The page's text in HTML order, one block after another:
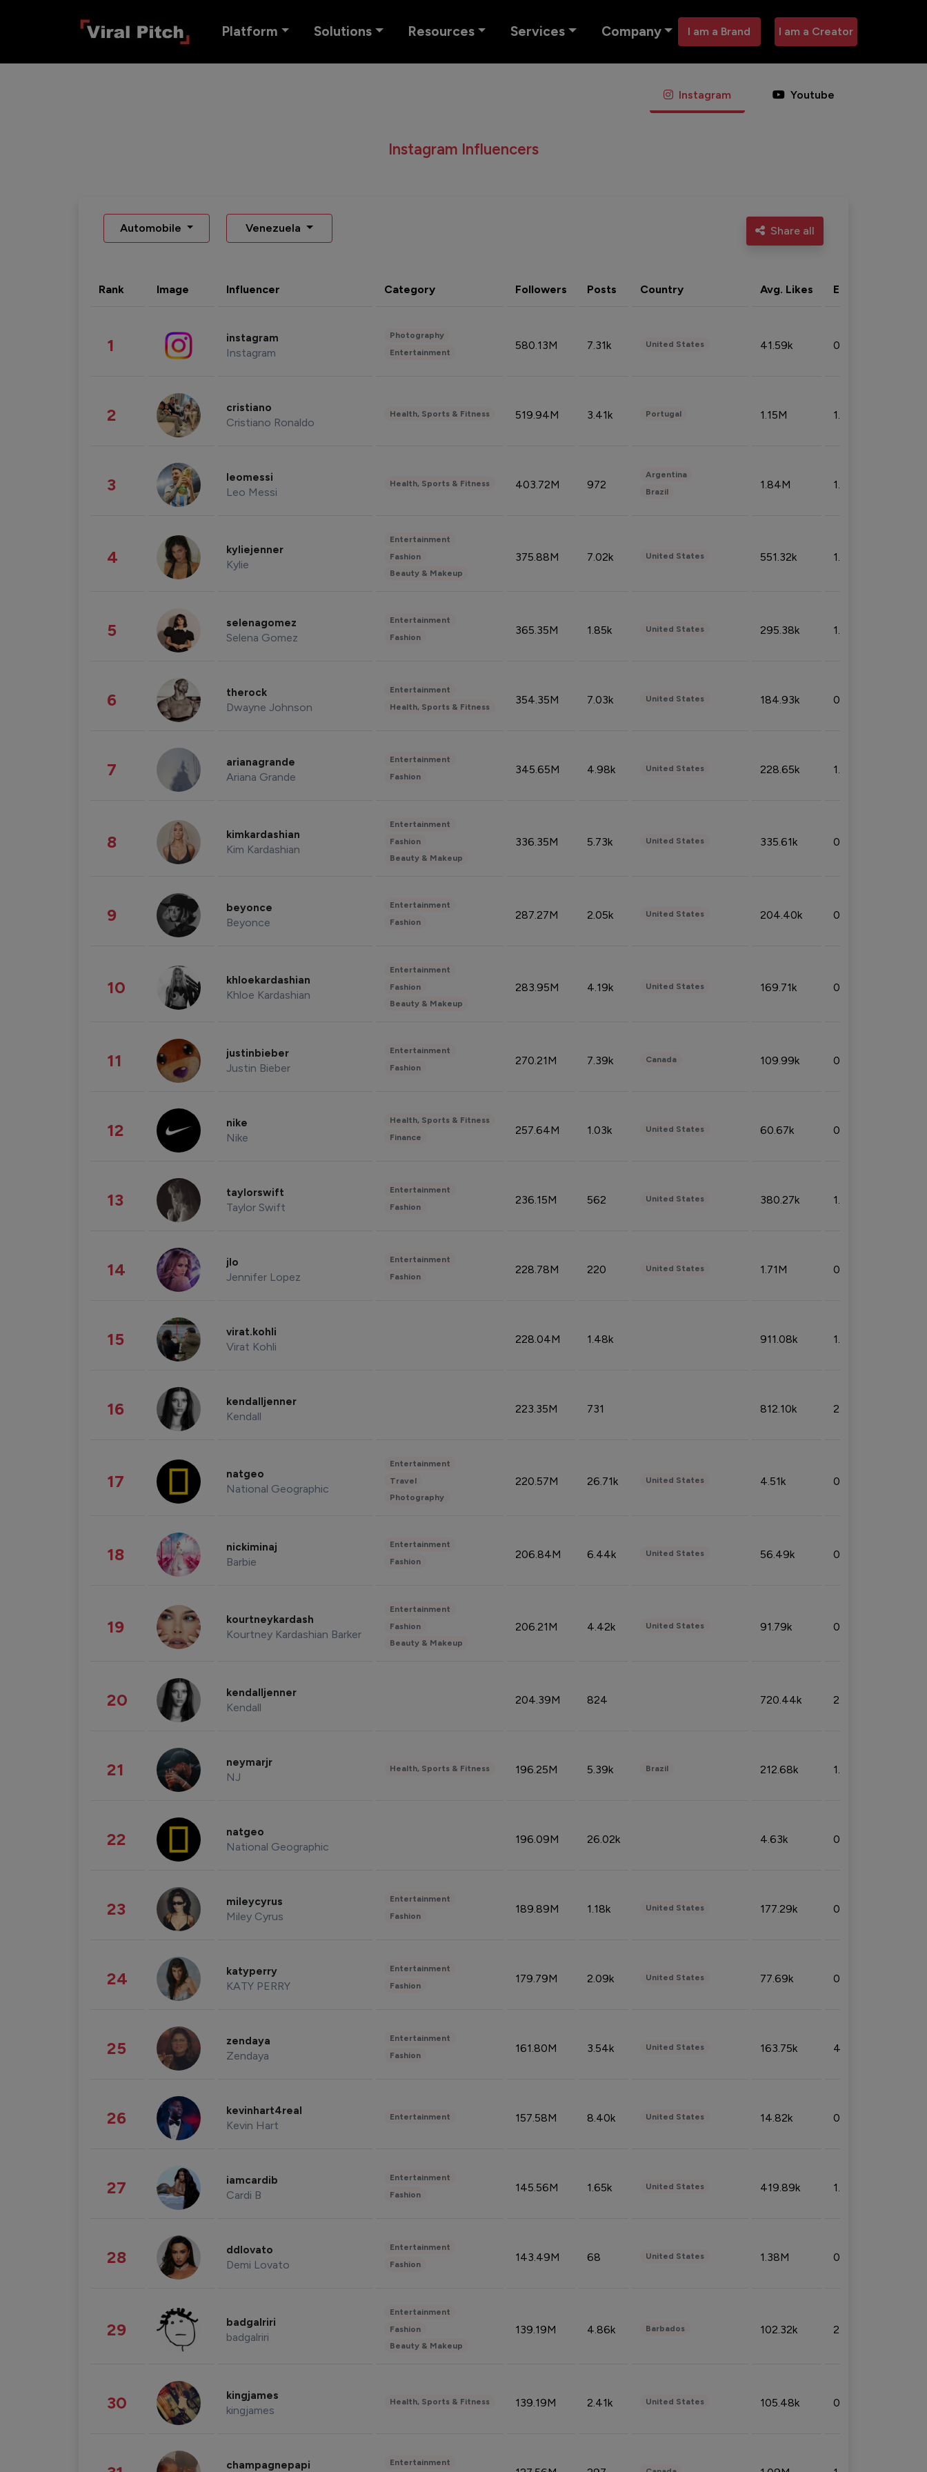
Platform Solutions Resources Services Company I am a Brand I am a Creator
Instagram Youtube
Instagram Influencers
Automobile Venezuela Share all
Rank Image Influencer Category Followers Posts Country Avg. Likes Eng. rate
1 instagram
Instagram
Photography
Entertainment
580.13M 7.31k United States 41.59k 0.09%
2 cristiano
Cristiano Ronaldo
Health, Sports & Fitness 519.94M 3.41k Portugal 1.15M 1.44%
3 leomessi
Leo Messi
Health, Sports & Fitness 403.72M 972
Argentina
Brazil
1.84M 1.72%
4 kyliejenner
Kylie
Entertainment
Fashion
Beauty & Makeup
375.88M 7.02k United States 551.32k 1.74%
5 selenagomez
Selena Gomez
Entertainment
Fashion
365.35M 1.85k United States 295.38k 1.06%
6 therock
Dwayne Johnson
Entertainment
Health, Sports & Fitness
354.35M 7.03k United States 184.93k 0.32%
7 arianagrande
Ariana Grande
Entertainment
Fashion
345.65M 4.98k United States 228.65k 1.39%
8 kimkardashian
Kim Kardashian
Entertainment
Fashion
Beauty & Makeup
336.35M 5.73k United States 335.61k 0.86%
9 beyonce
Beyonce
Entertainment
Fashion
287.27M 2.05k United States 204.40k 0.95%
10 khloekardashian
Khloe Kardashian
Entertainment
Fashion
Beauty & Makeup
283.95M 4.19k United States 169.71k 0.49%
11 justinbieber
Justin Bieber
Entertainment
Fashion
270.21M 7.39k Canada 109.99k 0.49%
12 nike
Nike
Health, Sports & Fitness
Finance
257.64M 1.03k United States 60.67k 0.10%
13 taylorswift
Taylor Swift
Entertainment
Fashion
236.15M 562 United States 380.27k 1.33%
14 jlo
Jennifer Lopez
Entertainment
Fashion
228.78M 220 United States 1.71M 0.53%
15 virat.kohli
Virat Kohli
228.04M 1.48k 911.08k 1.18%
16 kendalljenner
Kendall
223.35M 731 812.10k 2.32%
17 natgeo
National Geographic
Entertainment
Travel
Photography
220.57M 26.71k United States 4.51k 0.09%
18 nickiminaj
Barbie
Entertainment
Fashion
206.84M 6.44k United States 56.49k 0.79%
19 kourtneykardash
Kourtney Kardashian Barker
Entertainment
Fashion
Beauty & Makeup
206.21M 4.42k United States 91.79k 0.81%
20 kendalljenner
Kendall
204.39M 824 720.44k 2.53%
21 neymarjr
NJ
Health, Sports & Fitness 196.25M 5.39k Brazil 212.68k 1.49%
22 natgeo
National Geographic
196.09M 26.02k 4.63k 0.10%
23 mileycyrus
Miley Cyrus
Entertainment
Fashion
189.89M 1.18k United States 177.29k 0.50%
24 katyperry
KATY PERRY
Entertainment
Fashion
179.79M 2.09k United States 77.69k 0.31%
25 zendaya
Zendaya
Entertainment
Fashion
161.80M 3.54k United States 163.75k 4.08%
26 kevinhart4real
Kevin Hart
Entertainment 157.58M 8.40k United States 14.82k 0.18%
27 iamcardib
Cardi B
Entertainment
Fashion
145.56M 1.65k United States 419.89k 1.81%
28 ddlovato
Demi Lovato
Entertainment
Fashion
143.49M 68 United States 1.38M 0.32%
29 badgalriri
badgalriri
Entertainment
Fashion
Beauty & Makeup
139.19M 4.86k Barbados 102.32k 2.66%
30 kingjames
kingjames
Health, Sports & Fitness 139.19M 2.41k United States 105.48k 0.91%
champagnepapi Entertainment